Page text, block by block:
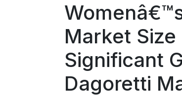
Market
Significant
Dagoretti